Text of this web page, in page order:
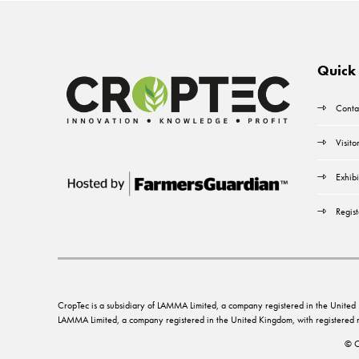
Quick
CropTec is a subsidiary of LAMMA Limited, a company registered in the
LAMMA Limited, a company registered in the United Kingdom, with
©